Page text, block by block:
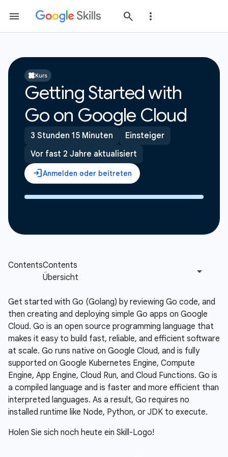
Kurs
Getting Started with
Go on Google Cloud
3 Stunden 15 Minuten
Einsteiger
Vor fast 2 Jahre aktualisiert
Get started with Go (Golang) by reviewing Go code, and
then creating and deploying simple Go apps on Google
Cloud. Go is an open source programming language that
makes it easy to build fast, reliable, and efficient software
at scale. Go runs native on Google Cloud, and is fully
supported on Google Kubernetes Engine, Compute
Engine, App Engine, Cloud Run, and Cloud Functions. Go is
a compiled language and is faster and more efficient than
interpreted languages. As a result, Go requires no
installed runtime like Node, Python, or JDK to execute.
Holen Sie sich noch heute ein Skill-Logo!